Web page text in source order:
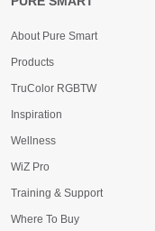
About Pure Smart
Products
TruColor RGBTW
Inspiration
Wellness
WiZ Pro
Training & Support
Where To Buy